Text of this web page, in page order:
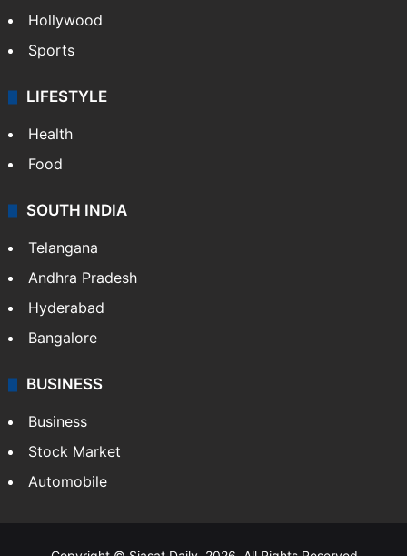
Hollywood
Sports
LIFESTYLE
Health
Food
SOUTH INDIA
Telangana
Andhra Pradesh
Hyderabad
Bangalore
BUSINESS
Business
Stock Market
Automobile